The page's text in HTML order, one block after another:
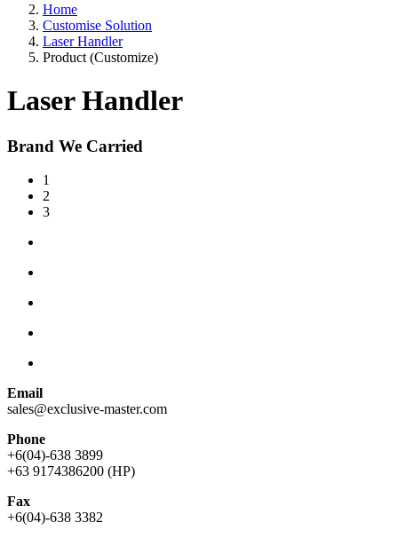
Home
Customise Solution
Laser Handler
Product (Customize)
Laser Handler
Brand We Carried
1
2
3
Email
sales@exclusive-master.com
Phone
+6(04)-638 3899
+63 9174386200 (HP)
Fax
+6(04)-638 3382